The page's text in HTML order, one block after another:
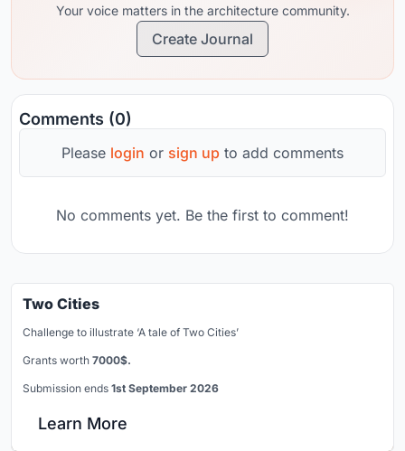
Your voice matters in the architecture community.
Create Journal
Comments (0)
Please login or sign up to add comments
No comments yet. Be the first to comment!
Two Cities
Challenge to illustrate ‘A tale of Two Cities’
Grants worth 7000$.
Submission ends 1st September 2026
Learn More